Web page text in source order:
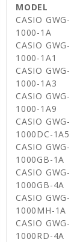
MODEL
CASIO GWG-
1000-1A
CASIO GWG-
1000-1A1
CASIO GWG-
1000-1A3
CASIO GWG-
1000-1A9
CASIO GWG-
1000DC-1A5
CASIO GWG-
1000GB-1A
CASIO GWG-
1000GB-4A
CASIO GWG-
1000MH-1A
CASIO GWG-
1000RD-4A